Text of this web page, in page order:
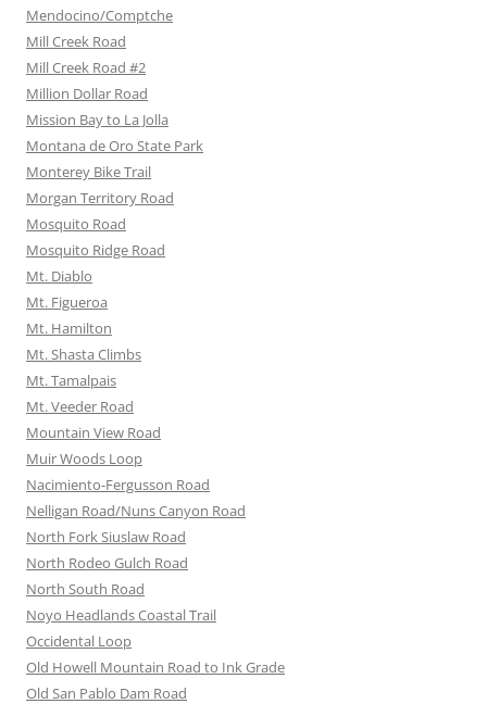
Mendocino/Comptche
Mill Creek Road
Mill Creek Road #2
Million Dollar Road
Mission Bay to La Jolla
Montana de Oro State Park
Monterey Bike Trail
Morgan Territory Road
Mosquito Road
Mosquito Ridge Road
Mt. Diablo
Mt. Figueroa
Mt. Hamilton
Mt. Shasta Climbs
Mt. Tamalpais
Mt. Veeder Road
Mountain View Road
Muir Woods Loop
Nacimiento-Fergusson Road
Nelligan Road/Nuns Canyon Road
North Fork Siuslaw Road
North Rodeo Gulch Road
North South Road
Noyo Headlands Coastal Trail
Occidental Loop
Old Howell Mountain Road to Ink Grade
Old San Pablo Dam Road